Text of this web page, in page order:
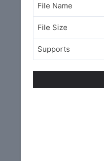
File Name
File Size
Supports